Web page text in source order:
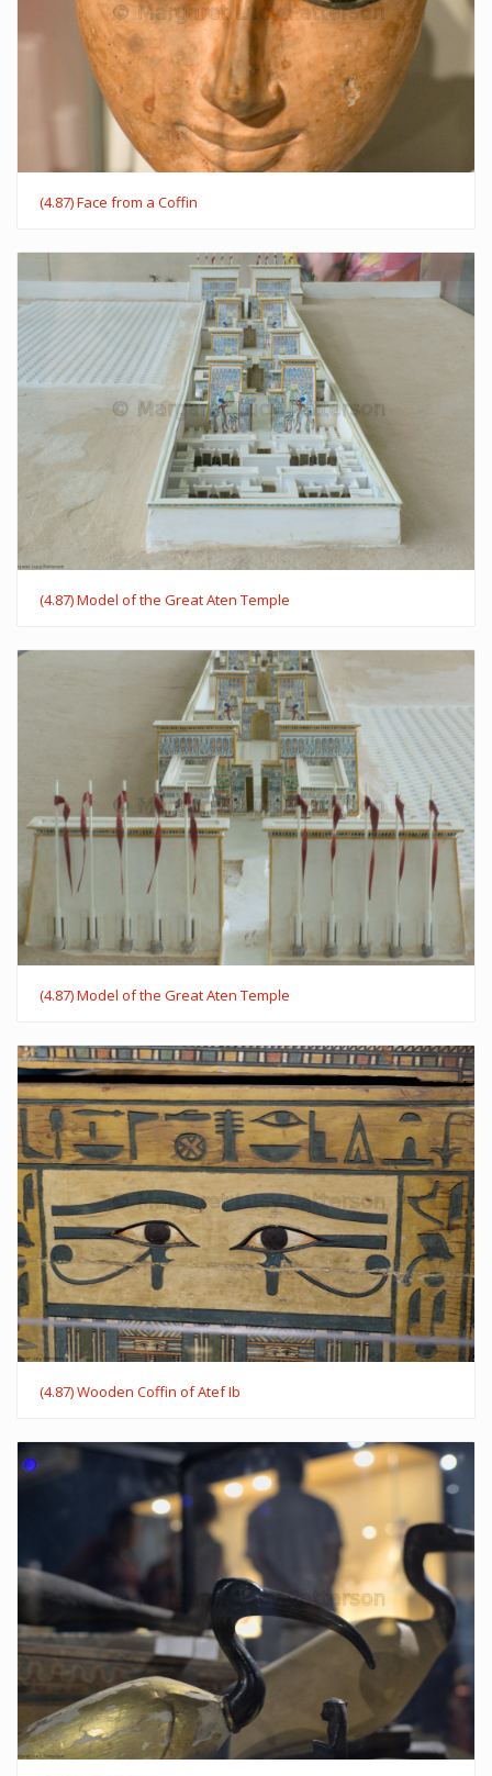
(4.87) Face from a Coffin
(4.87) Model of the Great Aten Temple
(4.87) Model of the Great Aten Temple
(4.87) Wooden Coffin of Atef Ib